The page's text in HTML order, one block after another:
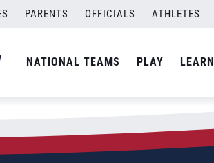
PARENTS OFFICIALS ATHLETES
NATIONAL TEAMS PLAY LEARN